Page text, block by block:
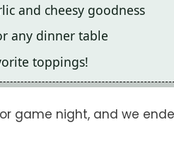
and cheesy goodness
any dinner table
toppings!
game night, and we